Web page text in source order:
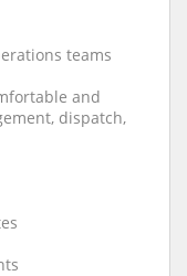
teams
and
dispatch,